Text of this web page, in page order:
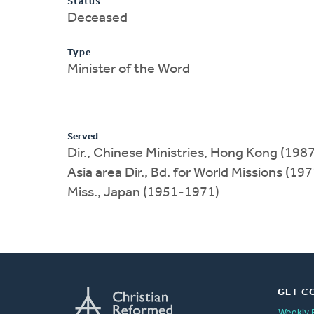
Deceased
Type
Minister of the Word
Served
Dir., Chinese Ministries, Hong Kong
Asia area Dir., Bd. for World Missions
Miss., Japan (1951-1971)
GET